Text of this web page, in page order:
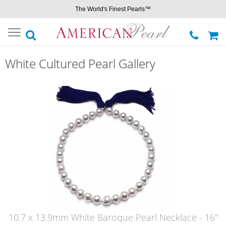
The World's Finest Pearls™
Toggle
navigation
White Cultured Pearl Gallery
10.7 x 13.9mm White Baroque Pearl Necklace - 16"